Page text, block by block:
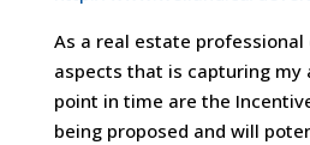
As a real estate professional
aspects that is capturing
point in time are the
being proposed and will